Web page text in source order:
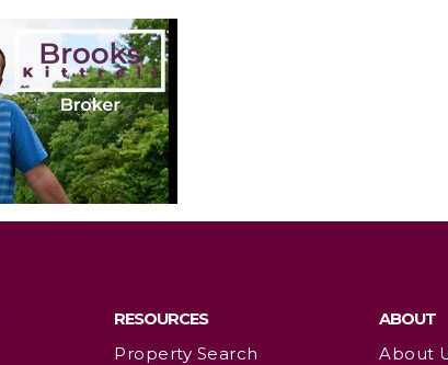
RESOURCES
Property Search
ABOUT
About